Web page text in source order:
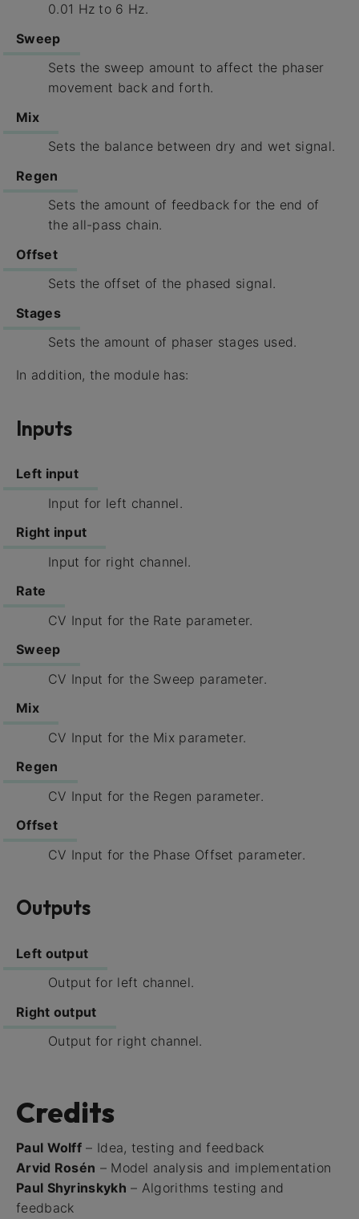
0.01 Hz to 6 Hz.
Sweep
Sets the sweep amount to affect the phaser
movement back and forth.
Mix
Sets the balance between dry and wet signal.
Regen
Sets the amount of feedback for the end of
the all-pass chain.
Offset
Sets the offset of the phased signal.
Stages
Sets the amount of phaser stages used.
In addition, the module has:
Inputs
Left input
Input for left channel.
Right input
Input for right channel.
Rate
CV Input for the Rate parameter.
Sweep
CV Input for the Sweep parameter.
Mix
CV Input for the Mix parameter.
Regen
CV Input for the Regen parameter.
Offset
CV Input for the Phase Offset parameter.
Outputs
Left output
Output for left channel.
Right output
Output for right channel.
Credits
Paul Wolff – Idea, testing and feedback
Arvid Rosén – Model analysis and implementation
Paul Shyrinskykh – Algorithms testing and
feedback